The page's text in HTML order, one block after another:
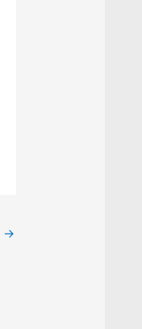
→